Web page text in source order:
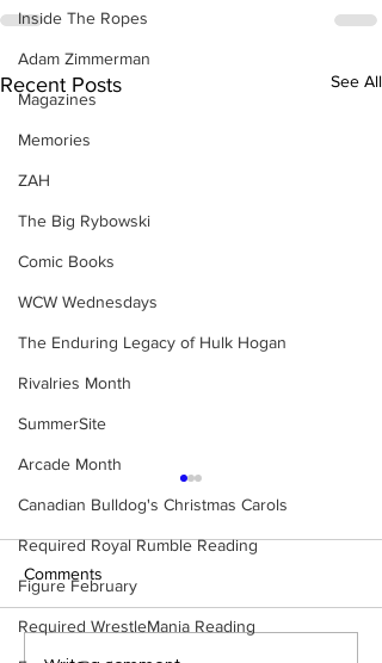
Inside The Ropes
Adam Zimmerman
Magazines
Memories
ZAH
The Big Rybowski
Comic Books
WCW Wednesdays
The Enduring Legacy of Hulk Hogan
Rivalries Month
SummerSite
Arcade Month
Canadian Bulldog's Christmas Carols
Required Royal Rumble Reading
Figure February
Required WrestleMania Reading
Recent Posts See All
Comments